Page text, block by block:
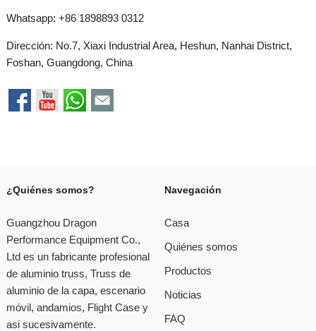
Whatsapp: +86 1898893 0312
Dirección: No.7, Xiaxi Industrial Area, Heshun, Nanhai District,
Foshan, Guangdong, China
¿Quiénes somos?
Guangzhou Dragon
Performance Equipment Co.,
Ltd es un fabricante profesional
de aluminio truss, Truss de
aluminio de la capa, escenario
móvil, andamios, Flight Case y
asi sucesivamente.
Navegación
Casa
Quiénes somos
Productos
Noticias
FAQ